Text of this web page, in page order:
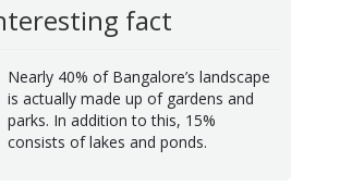
fact
Nearly 40% of Bangalore’s landscape
is actually made up of gardens and
parks. In addition to this, 15%
consists of lakes and ponds.